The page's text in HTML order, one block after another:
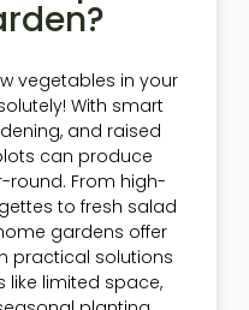
vegetables in your
With smart
and raised
can produce
round. From high-
to fresh salad
gardens offer
practical solutions
limited space,